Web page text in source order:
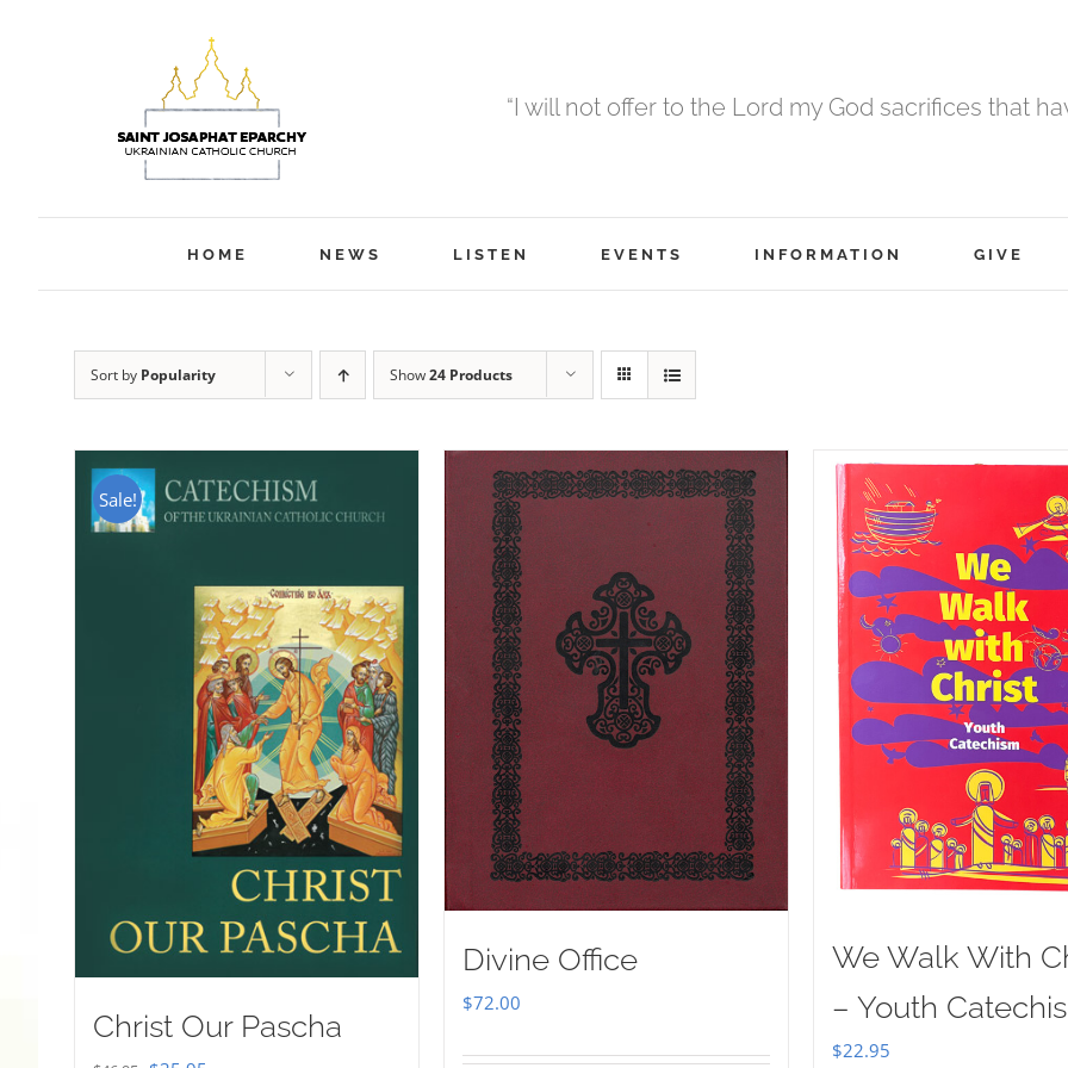
“I will not offer to the Lord my God sacrifices that
HOME NEWS LISTEN EVENTS INFORMATION GIVE
Sort by Popularity Show24 Products
Sale!
Christ Our Pascha
Divine Office
$72.00
We Walk With
– Youth
$22.95